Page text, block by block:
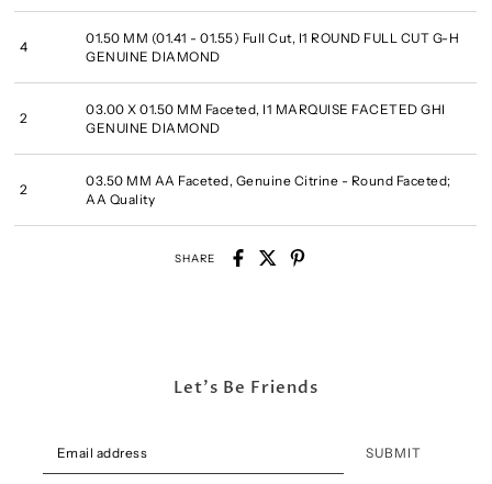
4
01.50 MM (01.41 - 01.55) Full Cut, I1 ROUND FULL CUT G-H
GENUINE DIAMOND
2
03.00 X 01.50 MM Faceted, I1 MARQUISE FACETED GHI
GENUINE DIAMOND
2
03.50 MM AA Faceted, Genuine Citrine - Round Faceted;
AA Quality
SHARE
Let's Be Friends
SUBMIT